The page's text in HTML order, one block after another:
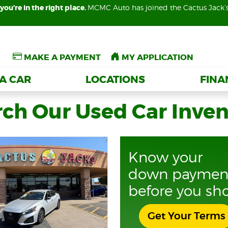
in the right place. MCMC Auto has joined the Cactus
MAKE A PAYMENT MY APPLICATION
CAR LOCATIONS
in the right place. MCMC Auto has joined the Cactus
MAKE A PAYMENT MY APPLICATION
CAR LOCATIONS
Our Used Car
Know your
down
before you
Get Your Terms